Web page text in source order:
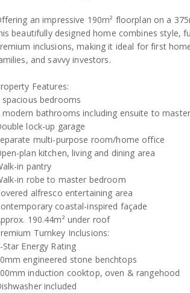
an impressive 190m² floorplan on a
beautifully designed home combines style,
inclusions, making it ideal for first
and savvy investors.
Features:
spacious bedrooms
modern bathrooms including ensuite to master
lock-up garage
multi-purpose room/home office
plan kitchen, living and dining area
in pantry
in robe to master bedroom
alfresco entertaining area
coastal-inspired façade
190.44m² under roof
Turnkey Inclusions:
Star Energy Rating
engineered stone benchtops
induction cooktop, oven & rangehood
included